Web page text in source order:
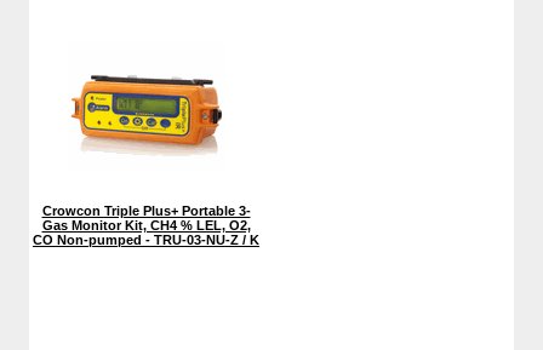
Crowcon Triple Plus+ Portable 3-
Gas Monitor Kit, CH4 % LEL, O2,
CO Non-pumped - TRU-03-NU-Z / K